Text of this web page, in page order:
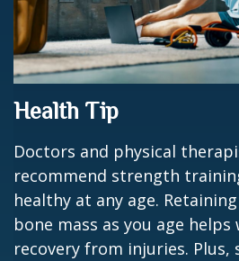
Health Tip
Doctors and physical
recommend strength
healthy at any age.
bone mass as you age
recovery from injuries.